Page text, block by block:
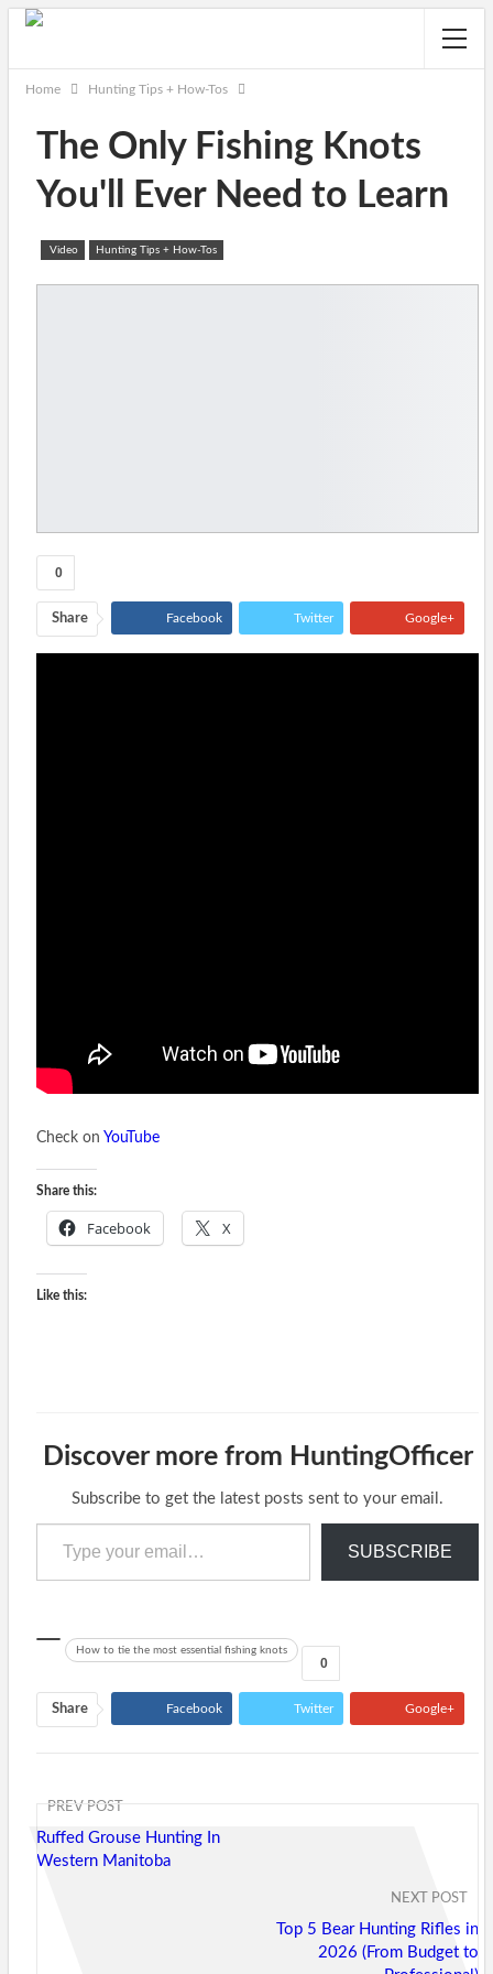
Home Hunting Tips + How-Tos
The Only Fishing Knots
You'll Ever Need to Learn
Video Hunting Tips + How-Tos
0
Share Facebook Twitter Google+
Check on YouTube
Share this:
Facebook X
Like this:
Discover more from HuntingOfficer
Subscribe to get the latest posts sent to your email.
Type your email…
SUBSCRIBE
How to tie the most essential fishing knots
0
Share Facebook Twitter Google+
PREV POST
Ruffed Grouse Hunting In
Western Manitoba
NEXT POST
Top 5 Bear Hunting Rifles in
2026 (From Budget to